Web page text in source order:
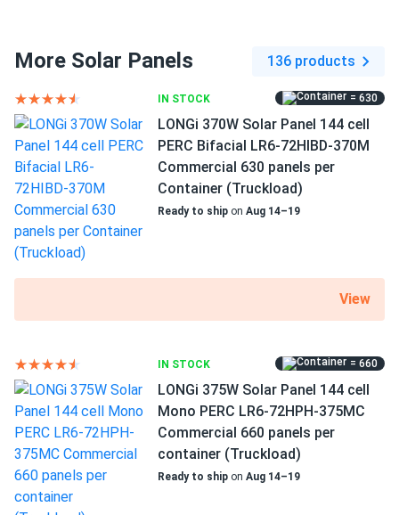
Trina 405W Solar Panel 144 Cell All-Black Bifacial...
pretty good didn’t break the bank, 4.5 if that were a thing
backs
03/02/2025
Trina 425W Solar Panel 144 Cell All-Black Bifacial...
very good prices! better than what most around offer. nice
customer service and pickup instructions were clear and
Bexley
02/25/2025
DE15M(II) Clearance
Put 8 of these on my roof last month. Producing like crazy
even with some clouds. Solid build love the clearance
price!
Anthony Williams
Trina 415W Solar Panel 144 Cell All-Black Bifacial...
years. Product warranty for this panel lasts 25 years.
120 half-cut PERC cells
385 W nameplate capacity
20.03% efficiency
1500 V DC maximum system voltage
MC4 connectors
25 years of product and 25 years of performance
More Solar Panels 136 products
IN STOCK = 630
LONGi 370W Solar Panel 144 cell
PERC Bifacial LR6-72HIBD-370M
Commercial 630 panels per
Container (Truckload)
Ready to ship on Aug 14–19
View
IN STOCK = 660
LONGi 375W Solar Panel 144 cell
Mono PERC LR6-72HPH-375MC
Commercial 660 panels per
container (Truckload)
Ready to ship on Aug 14–19